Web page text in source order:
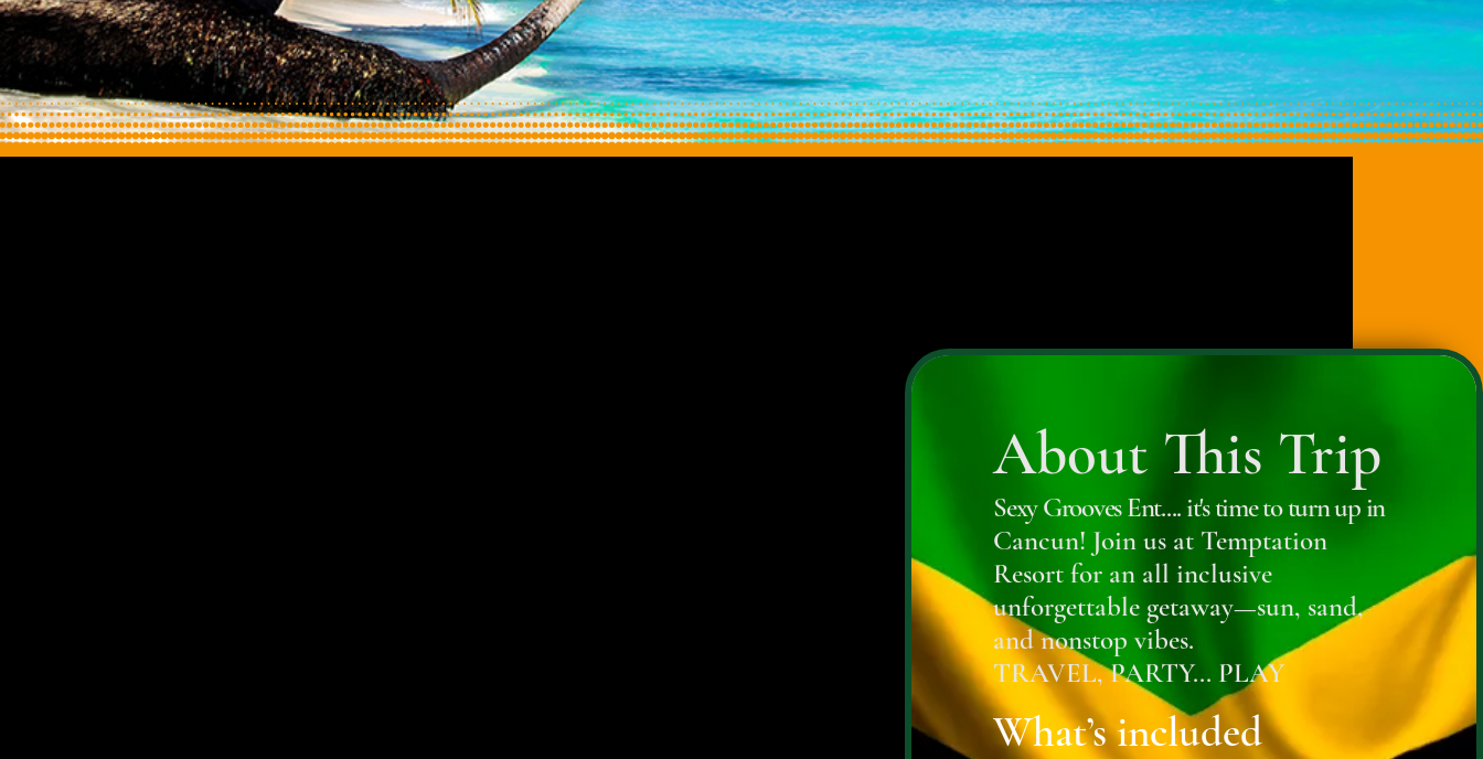
About This Trip
Sexy Grooves Ent.... it's time to turn up in
Cancun! Join us at Temptation
Resort for an all inclusive
unforgettable getaway—sun, sand,
and nonstop vibes.
TRAVEL, PARTY... PLAY
What’s included